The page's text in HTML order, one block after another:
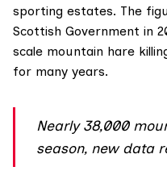
sporting estates. The
Scottish Government in
scale mountain hare
for many years.
Nearly 38,000
season, new data